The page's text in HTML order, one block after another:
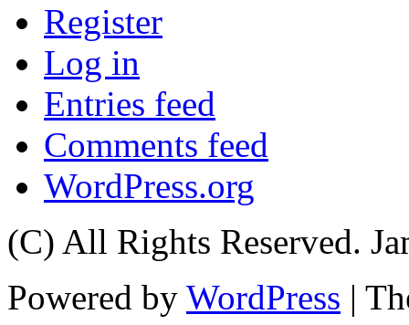
Register
Log in
Entries feed
Comments feed
WordPress.org
(C) All Rights Reserved.
Powered by WordPress |